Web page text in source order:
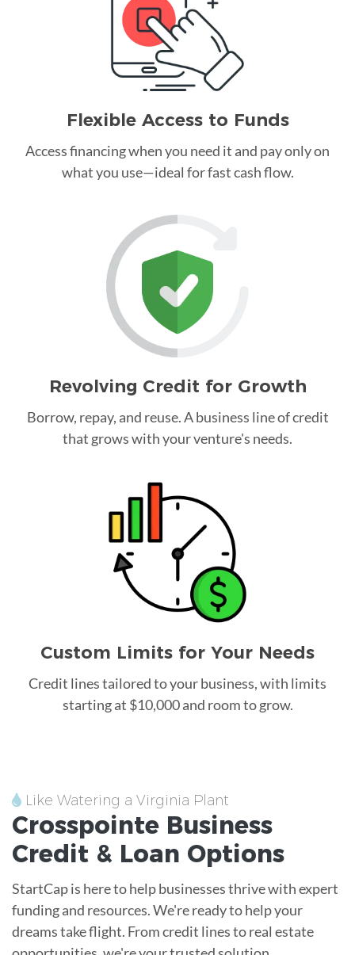
Flexible Access to Funds
Access financing when you need it and pay only on
what you use—ideal for fast cash flow.
Revolving Credit for Growth
Borrow, repay, and reuse. A business line of credit
that grows with your venture's needs.
Custom Limits for Your Needs
Credit lines tailored to your business, with limits
starting at $10,000 and room to grow.
Like Watering a Virginia Plant
Crosspointe Business
Credit & Loan Options
StartCap is here to help businesses thrive with expert
funding and resources. We're ready to help your
dreams take flight. From credit lines to real estate